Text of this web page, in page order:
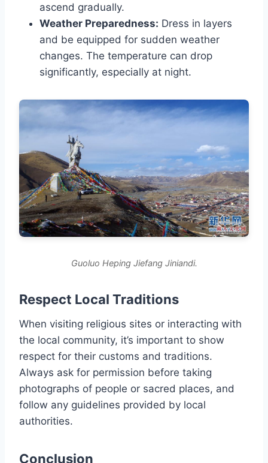
ascend gradually.
Weather Preparedness: Dress in layers
and be equipped for sudden weather
changes. The temperature can drop
significantly, especially at night.
Guoluo Heping Jiefang Jiniandi.
Respect Local Traditions
When visiting religious sites or interacting with
the local community, it’s important to show
respect for their customs and traditions.
Always ask for permission before taking
photographs of people or sacred places, and
follow any guidelines provided by local
authorities.
Conclusion